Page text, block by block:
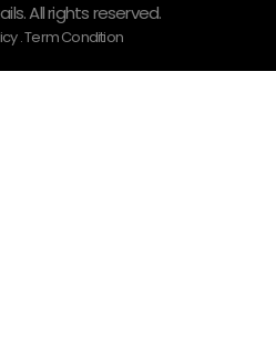
All rights reserved.
. Term Condition